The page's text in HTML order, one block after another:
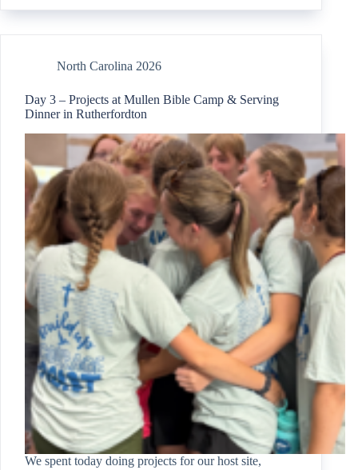
North Carolina 2026
Day 3 – Projects at Mullen Bible Camp & Serving
Dinner in Rutherfordton
We spent today doing projects for our host site,